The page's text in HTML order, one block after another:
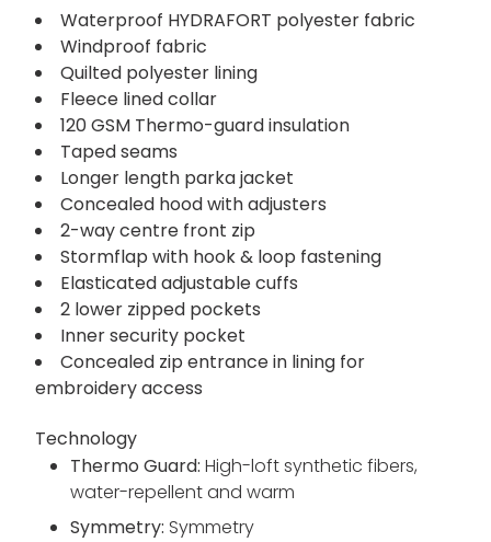
Waterproof HYDRAFORT polyester fabric
Windproof fabric
Quilted polyester lining
Fleece lined collar
120 GSM Thermo-guard insulation
Taped seams
Longer length parka jacket
Concealed hood with adjusters
2-way centre front zip
Stormflap with hook & loop fastening
Elasticated adjustable cuffs
2 lower zipped pockets
Inner security pocket
Concealed zip entrance in lining for
embroidery access
Technology
Thermo Guard: High-loft synthetic fibers,
water-repellent and warm
Symmetry: Symmetry